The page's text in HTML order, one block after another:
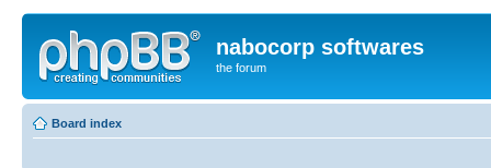
nabocorp softwares
the forum
Board index